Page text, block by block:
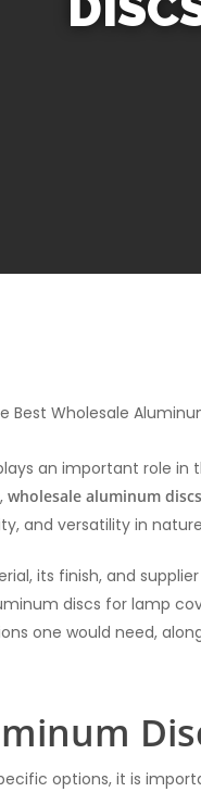
Best Wholesale
an important role
wholesale aluminum
and versatility in
its finish, and
discs for lamp
one would need,
options, it is